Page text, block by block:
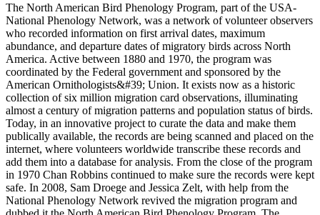
The North American Bird Phenology Program, part of the USA-
National Phenology Network, was a network of volunteer observers
who recorded information on first arrival dates, maximum
abundance, and departure dates of migratory birds across North
America. Active between 1880 and 1970, the program was
coordinated by the Federal government and sponsored by the
American Ornithologists&#39; Union. It exists now as a historic
collection of six million migration card observations, illuminating
almost a century of migration patterns and population status of birds.
Today, in an innovative project to curate the data and make them
publically available, the records are being scanned and placed on the
internet, where volunteers worldwide transcribe these records and
add them into a database for analysis. From the close of the program
in 1970 Chan Robbins continued to make sure the records were kept
safe. In 2008, Sam Droege and Jessica Zelt, with help from the
National Phenology Network revived the migration program and